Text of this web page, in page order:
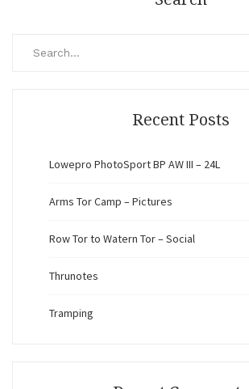
Recent Posts
Lowepro PhotoSport BP AW III – 24L
Arms Tor Camp – Pictures
Row Tor to Watern Tor – Social
Thrunotes
Tramping